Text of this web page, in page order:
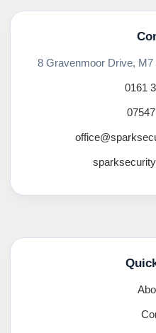
8 Gravenmoor Drive,
0161